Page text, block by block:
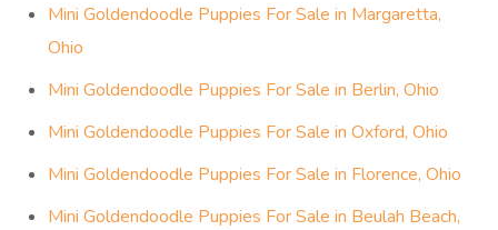
Mini Goldendoodle Puppies For Sale in Margaretta,
Ohio
Mini Goldendoodle Puppies For Sale in Berlin, Ohio
Mini Goldendoodle Puppies For Sale in Oxford, Ohio
Mini Goldendoodle Puppies For Sale in Florence, Ohio
Mini Goldendoodle Puppies For Sale in Beulah Beach,